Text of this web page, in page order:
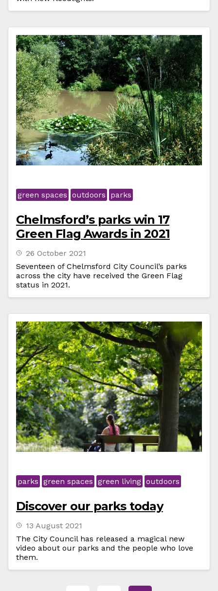
green spaces outdoors parks
Chelmsford’s parks win 17
Green Flag Awards in 2021
26 October 2021
Seventeen of Chelmsford City Council’s parks
across the city have received the Green Flag
status in 2021.
parks green spaces green living outdoors
Discover our parks today
13 August 2021
The City Council has released a magical new
video about our parks and the people who love
them.